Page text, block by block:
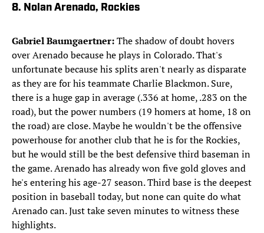
8. Nolan Arenado, Rockies
Gabriel Baumgaertner:The shadow of doubt hovers
over Arenado because he plays in Colorado. That's
unfortunate because his splits aren't nearly as disparate
as they are for his teammate Charlie Blackmon. Sure,
there is a huge gap in average (.336 at home, .283 on the
road), but the power numbers (19 homers at home, 18 on
the road) are close. Maybe he wouldn't be the offensive
powerhouse for another club that he is for the Rockies,
but he would still be the best defensive third baseman in
the game. Arenado has already won five gold gloves and
he's entering his age-27 season. Third base is the deepest
position in baseball today, but none can quite do what
Arenado can. Just take seven minutes to witness these
highlights.